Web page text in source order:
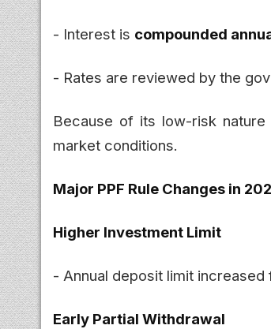
- Interest is compounded
- Rates are reviewed by the
Because of its low-risk nature
market conditions.
Major PPF Rule Changes in
Higher Investment Limit
- Annual deposit limit increased
Early Partial Withdrawal